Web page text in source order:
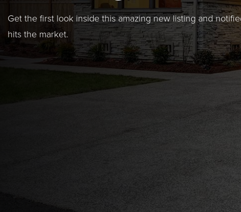
Get the first look inside this amazing new listing and
hits the market.